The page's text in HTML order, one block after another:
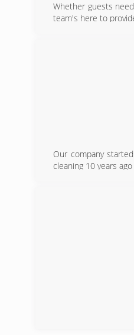
Whether guests
team's here to
Our company
cleaning 10 years